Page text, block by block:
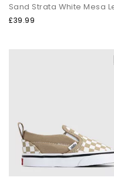
£39.99